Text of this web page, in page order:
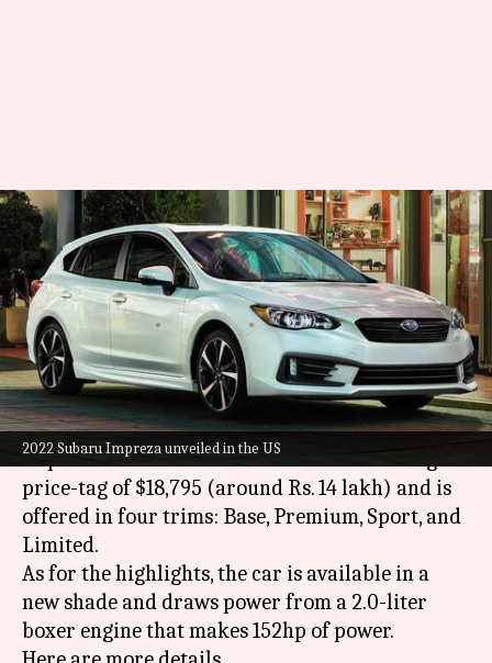
2022 Subaru Impreza unveiled in the US
2022 Subaru Impreza
announced at around Rs. 14
lakh
By Dwaipayan Roy Jun 21, 2021 11:24 am
What's the story
Subaruhas announced the 2022 version of its
Impreza model in the US. It carries a starting
price-tag of $18,795 (around Rs. 14 lakh) and is
offered in four trims: Base, Premium, Sport, and
Limited.
As for the highlights, the car is available in a
new shade and draws power from a 2.0-liter
boxer engine that makes 152hp of power.